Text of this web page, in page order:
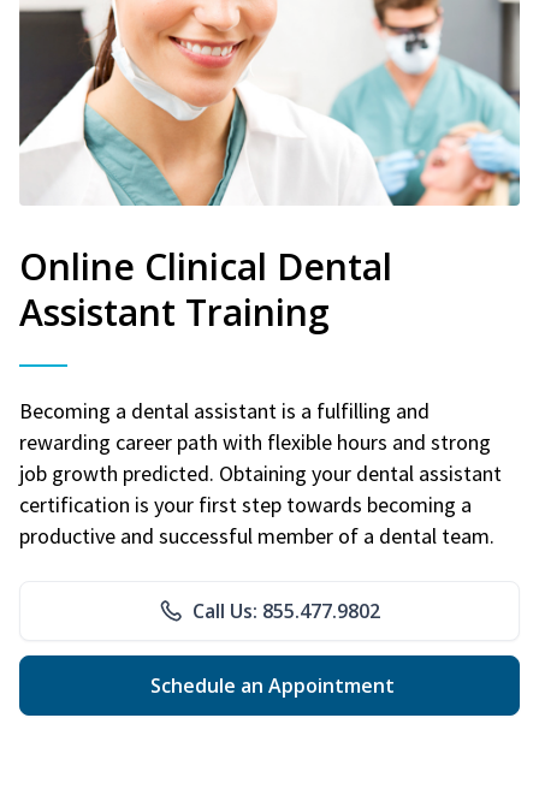
Online Clinical Dental
Assistant Training
Becoming a dental assistant is a fulfilling and
rewarding career path with flexible hours and strong
job growth predicted. Obtaining your dental assistant
certification is your first step towards becoming a
productive and successful member of a dental team.
Call Us: 855.477.9802
Schedule an Appointment